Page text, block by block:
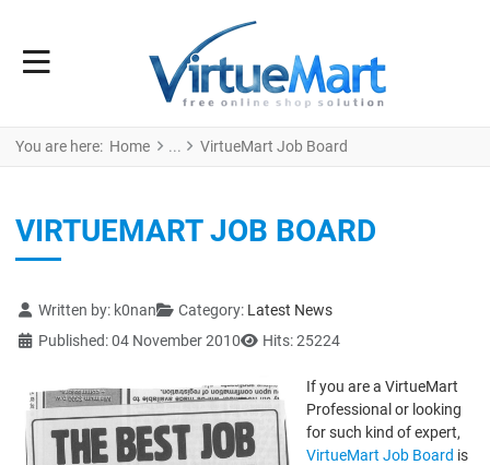
You are here: Home VirtueMart Job Board
VIRTUEMART JOB BOARD
Details
Written by: k0nan Category: Latest News
Published: 04 November 2010
Hits: 25224
If you are a VirtueMart
Professional or looking
for such kind of expert,
VirtueMart Job Board is